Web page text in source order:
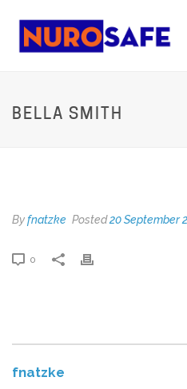
BELLA SMITH
Byfnatzke Posted20 September
0
fnatzke